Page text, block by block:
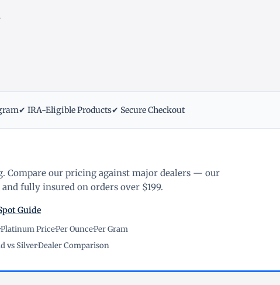
✔ IRA-Eligible Products✔ Secure Checkout
Compare our pricing against major dealers — our
fully insured on orders over $199.
Guide
·Platinum Price·Per Ounce·Per Gram
vs Silver·Dealer Comparison